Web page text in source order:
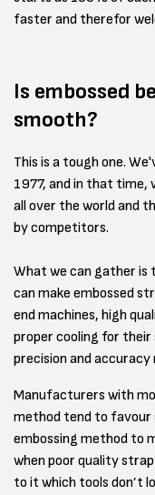
faster and therefor
Is embossed
smooth?
This is a tough one.
1977, and in that time,
all over the world and
by competitors.
What we can gather
can make embossed
end machines, high
proper cooling for
precision and
Manufacturers with
method tend to
embossing method to
when poor quality
to it which tools don’t